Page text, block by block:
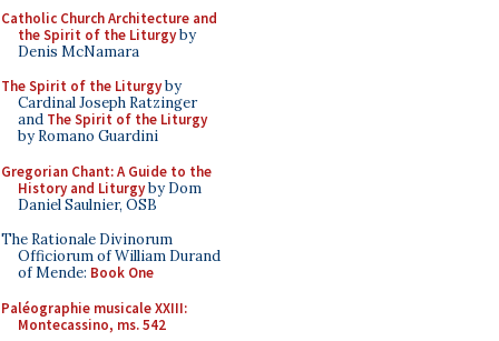
Catholic Church Architecture and
the Spirit of the Liturgyby
Denis McNamara
The Spirit of the Liturgyby
Cardinal Joseph Ratzinger
and The Spirit of the Liturgy
by Romano Guardini
Gregorian Chant: A Guide to the
History and Liturgyby Dom
Daniel Saulnier, OSB
The Rationale Divinorum
Officiorum of William Durand
of Mende: Book One
Paléographie musicale XXIII:
Montecassino, ms. 542